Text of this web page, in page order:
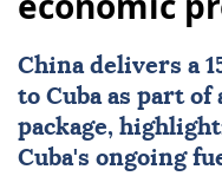
Chinadelivers a
to Cubaas part of
package,
Cuba's ongoing